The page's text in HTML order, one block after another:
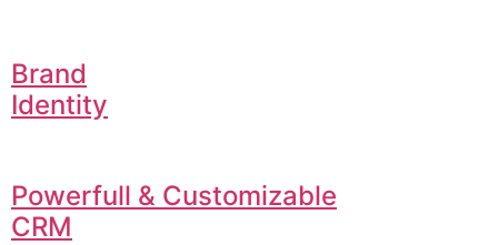
Brand
Identity
Powerfull & Customizable
CRM